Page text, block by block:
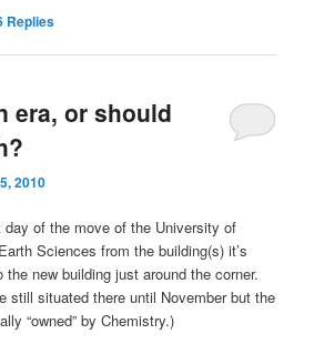
Replies
era, or should
2010
of the move of the University of
Sciences from the building(s) it’s
new building just around the corner.
still situated there until November but the
“owned” by Chemistry.)